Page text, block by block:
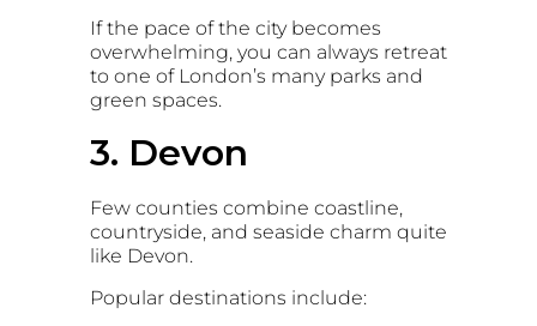
If the pace of the city becomes
overwhelming, you can always retreat
to one of London’s many parks and
green spaces.
3. Devon
Few counties combine coastline,
countryside, and seaside charm quite
like Devon.
Popular destinations include: